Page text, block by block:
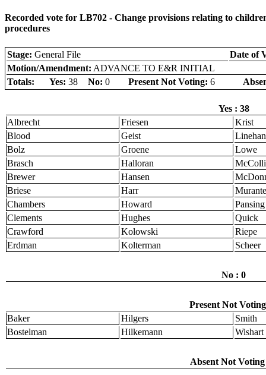
Recorded vote for LB702 - Change provisions relating to
procedures
Stage: General File
Date of
Motion/Amendment: ADVANCE TO E&R INITIAL
Totals:
Yes: 38 No: 0 Present Not Voting: 6
Yes : 38
Albrecht
Friesen
Krist
Blood
Geist
Linehan
Bolz
Groene
Lowe
Brasch
Halloran
Brewer
Hansen
Briese
Harr
Murante
Chambers
Howard
Clements
Hughes
Quick
Crawford
Kolowski
Riepe
Erdman
Kolterman Scheer
No : 0
Present Not
Baker
Hilgers
Smith
Bostelman
Hilkemann Wishart
Absent Not